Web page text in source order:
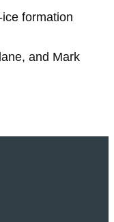
formation
and Mark